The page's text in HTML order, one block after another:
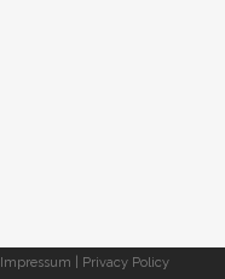
Impressum Privacy Policy